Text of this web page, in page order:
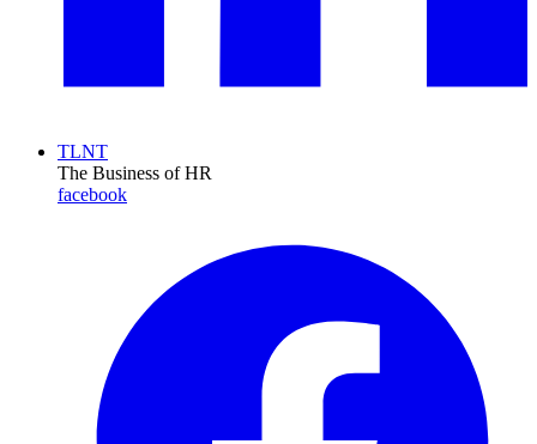
TLNT
The Business of HR
facebook